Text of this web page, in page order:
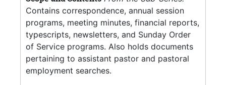
Contains correspondence, annual session
programs, meeting minutes, financial reports,
typescripts, newsletters, and Sunday Order
of Service programs. Also holds documents
pertaining to assistant pastor and pastoral
employment searches.